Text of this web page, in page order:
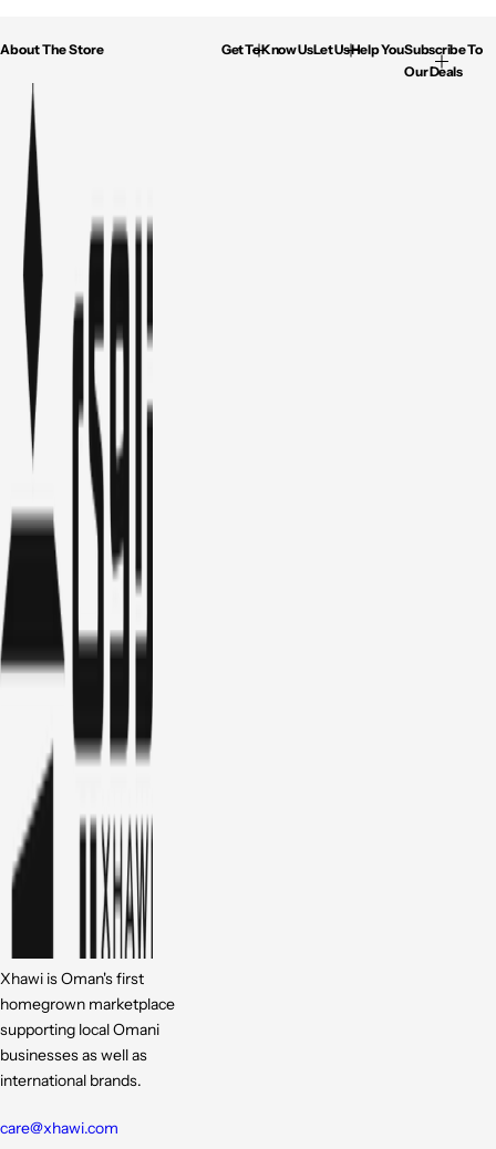
About The Store
Xhawi is Oman's first
homegrown marketplace
supporting local Omani
businesses as well as
international brands.
care@xhawi.com
Get To Know UsLet Us Help YouSubscribe To
Our Deals